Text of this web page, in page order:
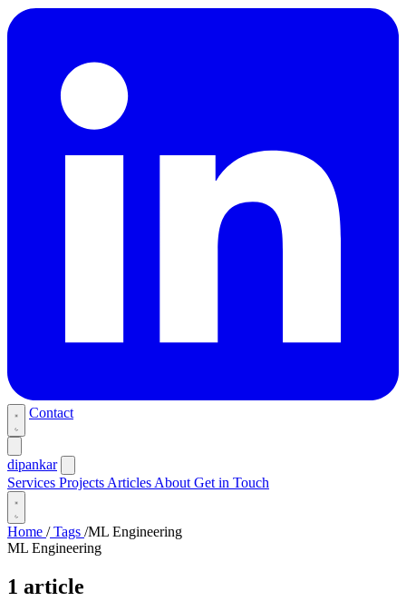
Contact
dipankar
Services Projects Articles About Get in Touch
Home /Tags /ML Engineering
ML Engineering
1 article